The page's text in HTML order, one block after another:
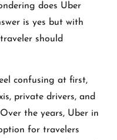
does Uber
is yes but with
should
confusing at first,
private drivers, and
the years, Uber in
for travelers